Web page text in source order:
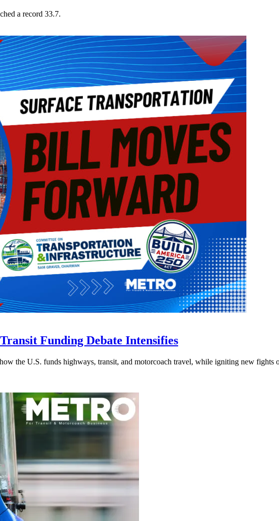
a record 33.7.
Funding Debate Intensifies
the U.S. funds highways, transit, and motorcoach travel, while igniting new fights